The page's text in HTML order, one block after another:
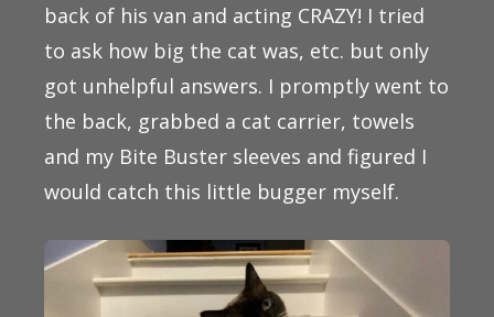
back of his van and acting CRAZY! I tried
to ask how big the cat was, etc. but only
got unhelpful answers. I promptly went to
the back, grabbed a cat carrier, towels
and my Bite Buster sleeves and figured I
would catch this little bugger myself.